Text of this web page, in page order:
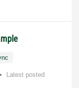
Latest posted